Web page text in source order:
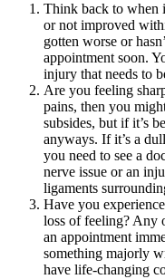
Think back to when
or not improved
gotten worse or
appointment soon.
injury that needs to
Are you feeling
pains, then you
subsides, but if it’s
anyways. If it’s a
you need to see a
nerve issue or an
ligaments
Have you
loss of feeling? Any
an appointment
something majorly
have life-changing